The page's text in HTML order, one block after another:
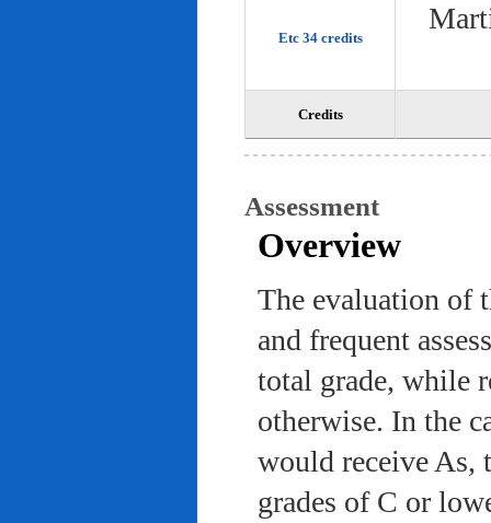
Credits
Etc 34 credits
Assessment
Overview
The evaluation of
and frequent
total grade, while
otherwise. In the
would receive As,
grades of C or